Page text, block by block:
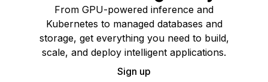
From GPU-powered inference and
Kubernetes to managed databases and
storage, get everything you need to build,
scale, and deploy intelligent applications.
Sign up